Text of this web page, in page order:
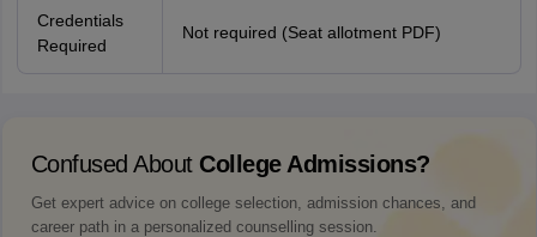
Credentials
Required
Not required (Seat allotment PDF)
Confused About College Admissions?
Get expert advice on college selection, admission chances, and
career path in a personalized counselling session.